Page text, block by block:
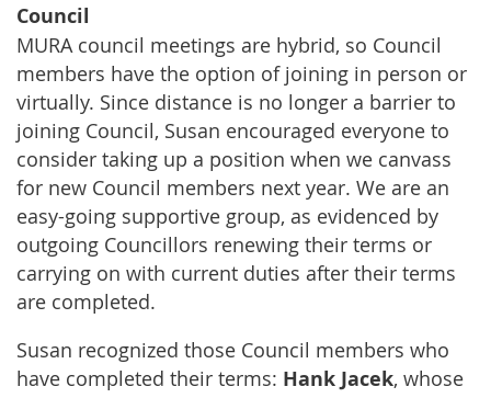
Council
MURA council meetings are hybrid, so Council
members have the option of joining in person or
virtually. Since distance is no longer a barrier to
joining Council, Susan encouraged everyone to
consider taking up a position when we canvass
for new Council members next year. We are an
easy-going supportive group, as evidenced by
outgoing Councillors renewing their terms or
carrying on with current duties after their terms
are completed.
Susan recognized those Council members who
have completed their terms: Hank Jacek, whose